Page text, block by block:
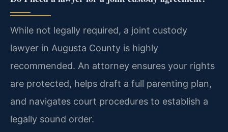
While not legally required, a joint custody
lawyer in Augusta County is highly
recommended. An attorney ensures your rights
are protected, helps draft a full parenting plan,
and navigates court procedures to establish a
legally sound order.